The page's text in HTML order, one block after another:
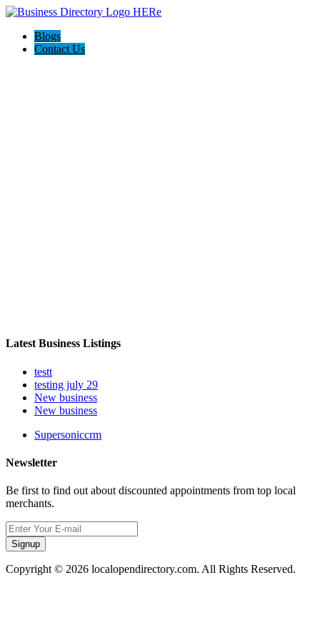
Blogs
Contact Us
Latest Business Listings
testt
testing july 29
New business
New business
Supersoniccrm
Newsletter
Be first to find out about discounted appointments from top local
merchants.
Signup
Copyright © 2026 localopendirectory.com. All Rights Reserved.